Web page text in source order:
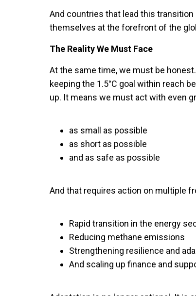
And countries that lead this
themselves at the forefront of the
The Reality We Must Face
At the same time, we must be
keeping the 1.5°C goal within reach
up. It means we must act with even
as small as possible
as short as possible
and as safe as possible
And that requires action on multiple
Rapid transition in the energy
Reducing methane emissions
Strengthening resilience and
And scaling up finance and